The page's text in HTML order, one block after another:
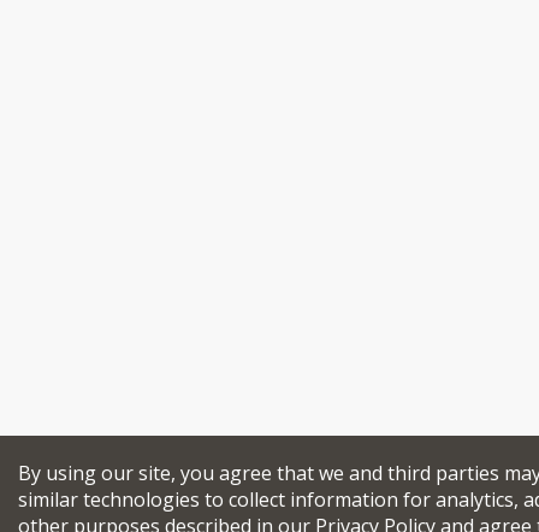
By using our site, you agree that we and third parties
similar technologies to collect information for analytics,
other purposes described in our Privacy Policyand